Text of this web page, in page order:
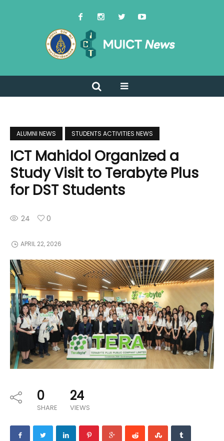
ALUMNI NEWS STUDENTS ACTIVITIES NEWS
ICT Mahidol Organized a
Study Visit to Terabyte Plus
for DST Students
24 0
APRIL 22, 2026
0
SHARE
24
VIEWS